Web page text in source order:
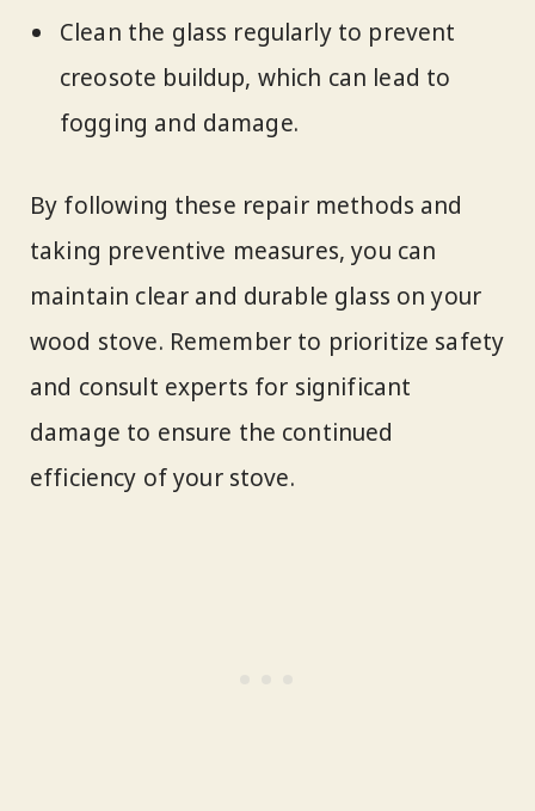
Clean the glass regularly to prevent
creosote buildup, which can lead to
fogging and damage.
By following these repair methods and
taking preventive measures, you can
maintain clear and durable glass on your
wood stove. Remember to prioritize safety
and consult experts for significant
damage to ensure the continued
efficiency of your stove.